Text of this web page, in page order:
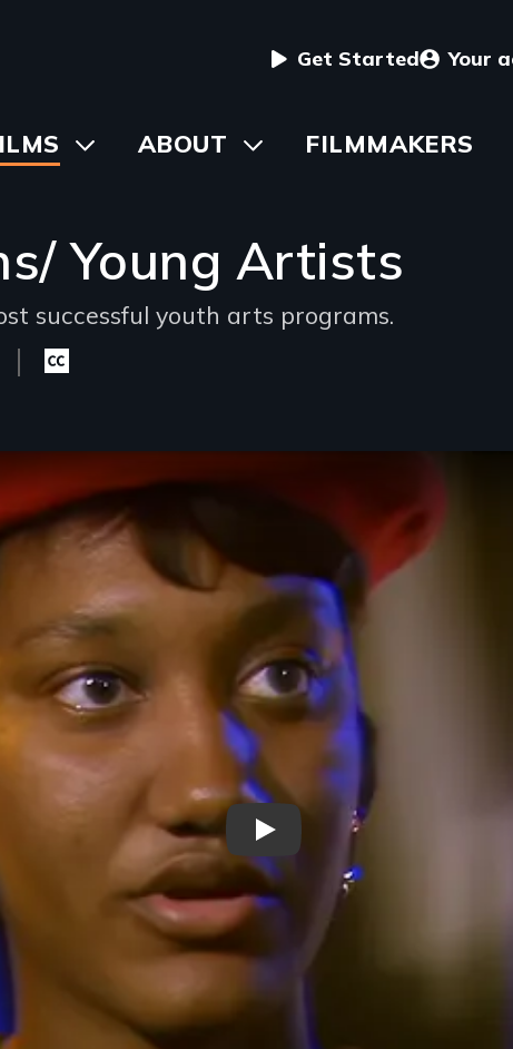
User
menu
Get Started Your
ToggleABOUT ToggleFILMMAKERS
Young Artists
successful youth arts programs.
Closed
captioning
Young Aspirations / Young